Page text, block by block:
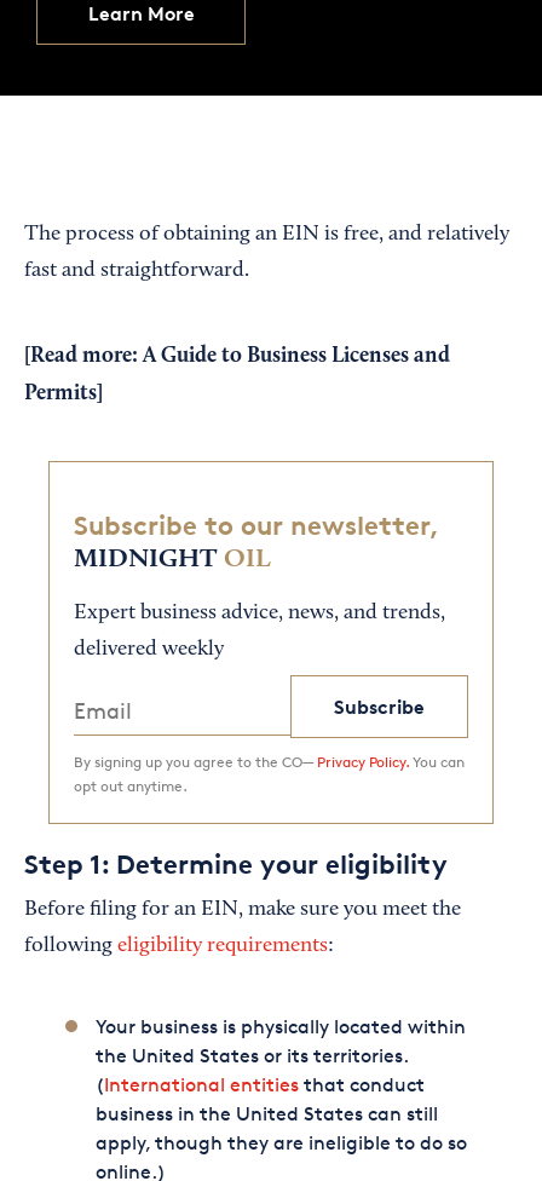
Learn More
The process of obtaining an EIN is free, and relatively
fast and straightforward.
[Read more:A Guide to Business Licenses and
Permits
Subscribe to our newsletter,
MIDNIGHT OIL
Expert business advice, news, and trends,
delivered weekly
Subscribe
By signing up you agree to the CO— Privacy Policy. You can
opt out anytime.
Step 1: Determine your eligibility
Before filing for an EIN, make sure you meet the
following eligibility requirements:
Your business is physically located within
the United States or its territories.
(International entitiesthat conduct
business in the United States can still
apply, though they are ineligible to do so
online.)